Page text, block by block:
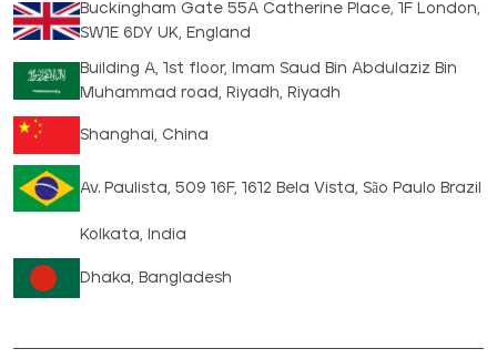
Buckingham Gate 55A Catherine Place, 1F London,
SW1E 6DY UK, England
Building A, 1st floor, Imam Saud Bin Abdulaziz Bin
Muhammad road, Riyadh, Riyadh
Shanghai, China
Av. Paulista, 509 16F, 1612 Bela Vista, São Paulo Brazil
Kolkata, India
Dhaka, Bangladesh